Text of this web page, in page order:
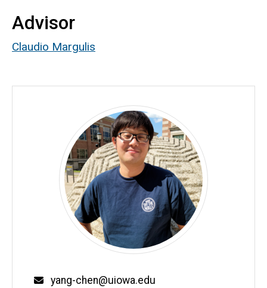
Advisor
Claudio Margulis
Email
yang-chen@uiowa.edu